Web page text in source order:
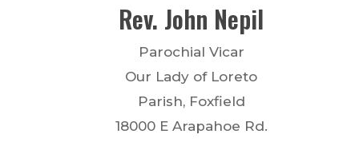
Rev. John Nepil
Parochial Vicar
Our Lady of Loreto
Parish, Foxfield
18000 E Arapahoe Rd.